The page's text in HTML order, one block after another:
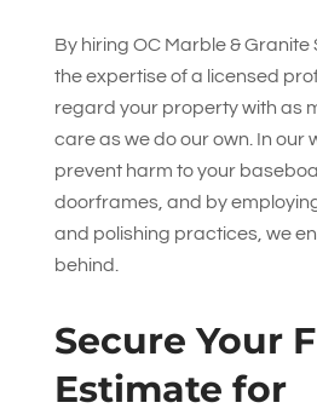
By hiring OC Marble & Granite
the expertise of a licensed
regard your property with as
care as we do our own. In our
prevent harm to your
doorframes, and by
and polishing practices, we
behind.
Secure Your
Estimate for